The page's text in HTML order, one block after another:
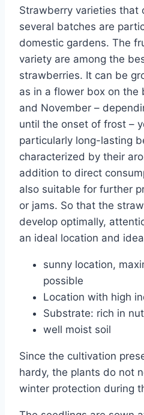
Strawberry varieties that
several batches are
domestic gardens. The
variety are among the
strawberries. It can be
as in a flower box on the
and November –
until the onset of frost –
particularly long-lasting
characterized by their
addition to direct
also suitable for further
or jams. So that the
develop optimally,
an ideal location and
sunny location,
possible
Location with high
Substrate: rich in
well moist soil
Since the cultivation
hardy, the plants do not
winter protection during